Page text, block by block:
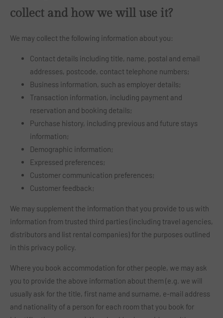
collect and how we will use it?
We may collect the following information about you:
Contact details including title, name, postal and email
addresses, postcode, contact telephone numbers;
Business information, such as employer details;
Transaction information, including payment and
reservation and booking details;
Purchase history, including previous and future stays
information;
Demographic information;
Expressed preferences;
Customer communication preferences;
Customer feedback;
We may supplement the information that you provide to us with
information from trusted third parties (including travel agencies,
distributors and list rental companies) for the purposes outlined
in this privacy policy.
Where you book accommodation for other people, we may ask
you to provide the above information about them (e.g. we will
usually ask for the title, first name and surname, e-mail address
and nationality of a person for each room that you book for